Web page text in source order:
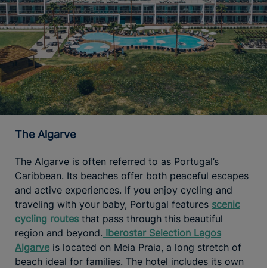
The Algarve
The Algarve is often referred to as Portugal’s
Caribbean. Its beaches offer both peaceful escapes
and active experiences. If you enjoy cycling and
traveling with your baby, Portugal features scenic
cycling routes that pass through this beautiful
region and beyond. Iberostar Selection Lagos
Algarve is located on Meia Praia, a long stretch of
beach ideal for families. The hotel includes its own